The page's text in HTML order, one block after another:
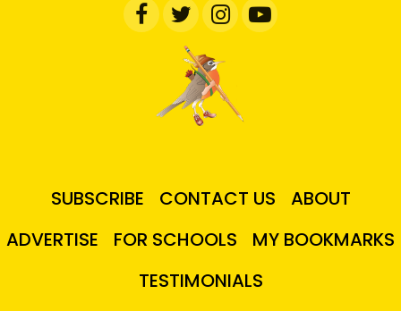
SUBSCRIBE CONTACT US
ABOUT
ADVERTISE
FOR SCHOOLS
MY BOOKMARKS
TESTIMONIALS